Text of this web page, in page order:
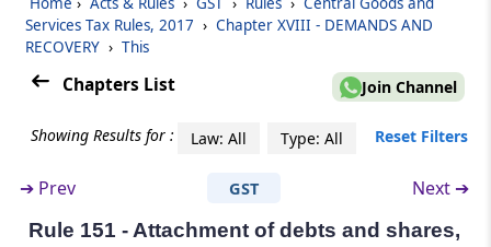
Rules
❯
Showing
Records
property.-
Prohibition against bidding or purchase by
Prohibition against sale on holidays.
Services Tax Rules, 2017 › Chapter XVIII - DEMANDS AND
RECOVERY › This
Chapters List Join Channel
Showing Results for : Law: All Type: All Reset Filters
➔ Prev GST Next ➔
Rule 151 - Attachment of debts and shares,